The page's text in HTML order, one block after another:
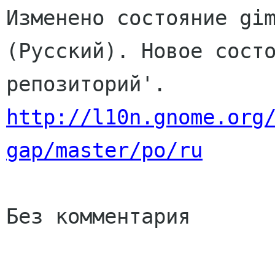
Изменено состояние
(Русский). Новое
http://
gap/master/po/ru
Без комментария